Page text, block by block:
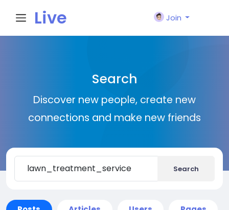
Live
n
Join
Search
Discover new people, create new
connections and make new friends
Search